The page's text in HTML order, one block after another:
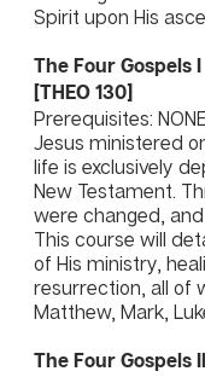
Spirit upon His
The Four Gospels I
[THEO 130]
Prerequisites:
Jesus ministered
life is exclusively
New Testament.
were changed,
This course will
of His ministry,
resurrection, all of
Matthew, Mark,
The Four Gospels II